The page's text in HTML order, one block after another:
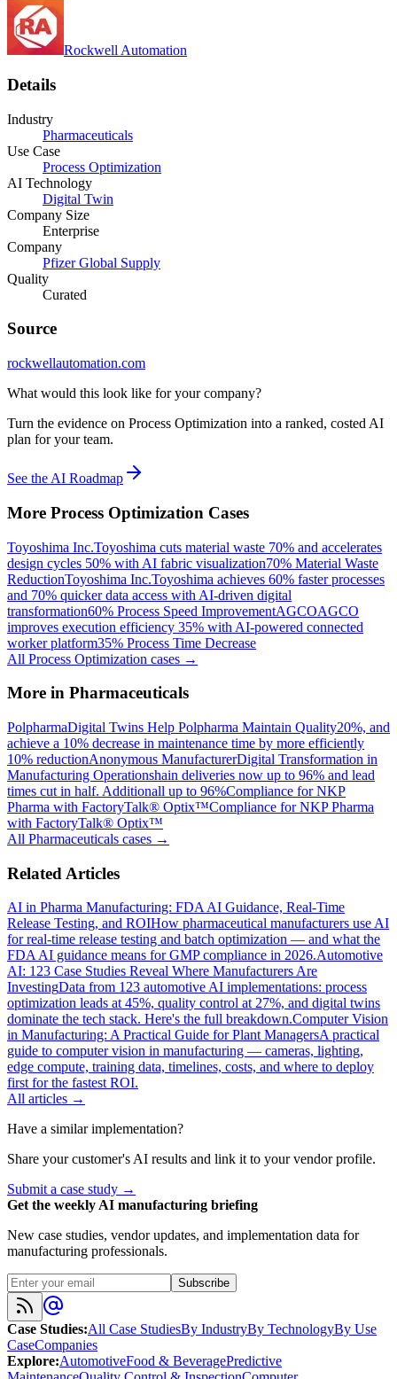
Rockwell Automation
Details
Industry
Pharmaceuticals
Use Case
Process Optimization
AI Technology
Digital Twin
Company Size
Enterprise
Company
Pfizer Global Supply
Quality
Curated
Source
rockwellautomation.com
What would this look like for your company?
Turn the evidence on Process Optimization into a ranked, costed AI
plan for your team.
See the AI Roadmap
More Process Optimization Cases
Toyoshima Inc.Toyoshima cuts material waste 70% and accelerates
design cycles 50% with AI fabric visualization70% Material Waste
ReductionToyoshima Inc.Toyoshima achieves 60% faster processes
and 70% quicker data access with AI-driven digital
transformation60% Process Speed ImprovementAGCOAGCO
improves execution efficiency 35% with AI-powered connected
worker platform35% Process Time Decrease
All Process Optimization cases →
More in Pharmaceuticals
PolpharmaDigital Twins Help Polpharma Maintain Quality20%, and
achieve a 10% decrease in maintenance time by more efficiently
10% reductionAnonymous ManufacturerDigital Transformation in
Manufacturing Operationshain deliveries now up to 96% and lead
times cut in half. Additionall up to 96%Compliance for NKP
Pharma with FactoryTalk® Optix™Compliance for NKP Pharma
with FactoryTalk® Optix™
All Pharmaceuticals cases →
Related Articles
AI in Pharma Manufacturing: FDA AI Guidance, Real-Time
Release Testing, and ROIHow pharmaceutical manufacturers use AI
for real-time release testing and batch optimization — and what the
FDA AI guidance means for GMP compliance in 2026.Automotive
AI: 123 Case Studies Reveal Where Manufacturers Are
InvestingData from 123 automotive AI implementations: process
optimization leads at 45%, quality control at 27%, and digital twins
dominate the tech stack. Here's the full breakdown.Computer Vision
in Manufacturing: A Practical Guide for Plant ManagersA practical
guide to computer vision in manufacturing — cameras, lighting,
edge compute, training data, timelines, costs, and where to deploy
first for the fastest ROI.
All articles →
Have a similar implementation?
Share your customer's AI results and link it to your vendor profile.
Submit a case study →
Get the weekly AI manufacturing briefing
New case studies, vendor updates, and implementation data for
manufacturing professionals.
Subscribe
Case Studies:All Case StudiesBy IndustryBy TechnologyBy Use
CaseCompanies
Explore:AutomotiveFood & BeveragePredictive